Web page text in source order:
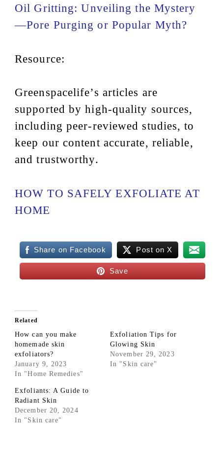
Oil Gritting: Unveiling the Mystery
—Pore Purging or Popular Myth?
Resource:
Greenspacelife’s articles are
supported by high-quality sources,
including peer-reviewed studies, to
keep our content accurate, reliable,
and trustworthy.
HOW TO SAFELY EXFOLIATE AT
HOME
Share on Facebook Post on X
Save
Related
How can you make
homemade skin
exfoliators?
January 9, 2023
In "Home Remedies"
Exfoliation Tips for
Glowing Skin
November 29, 2023
In "Skin care"
Exfoliants: A Guide to
Radiant Skin
December 20, 2024
In "Skin care"